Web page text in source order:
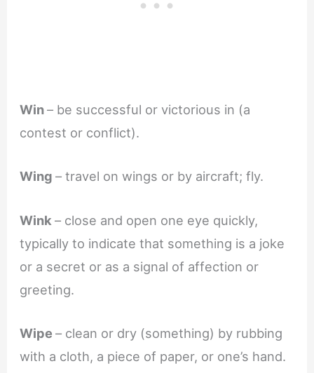
Win– be successful or victorious in (a
contest or conflict).
Wing– travel on wings or by aircraft; fly.
Wink– close and open one eye quickly,
typically to indicate that something is a joke
or a secret or as a signal of affection or
greeting.
Wipe– clean or dry (something) by rubbing
with a cloth, a piece of paper, or one’s hand.